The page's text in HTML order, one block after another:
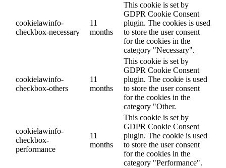
cookielawinfo-
checkbox-necessary
11
months
This cookie is set by
GDPR Cookie Consent
plugin. The cookies is used
to store the user consent
for the cookies in the
category "Necessary".
cookielawinfo-
checkbox-others
11
months
This cookie is set by
GDPR Cookie Consent
plugin. The cookie is used
to store the user consent
for the cookies in the
category "Other.
cookielawinfo-
checkbox-
performance
11
months
This cookie is set by
GDPR Cookie Consent
plugin. The cookie is used
to store the user consent
for the cookies in the
category "Performance".